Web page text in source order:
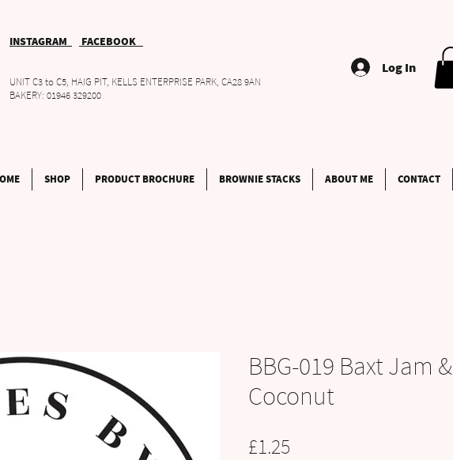
Log In
INSTAGRAM FACEBOOK
UNIT C3 to C5, HAIG PIT, KELLS ENTERPRISE PARK, CA28 9AN
BAKERY: 01946 329200
SHOP PRODUCT BROCHURE BROWNIE STACKS ABOUT ME CONTACT
BBG-019 Baxt Jam &
Coconut
£1.25